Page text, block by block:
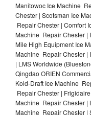
Manitowoc Ice Machine
Chester | Scotsman Ice
Repair Chester | Comfort
Machine Repair Chester |
Mile High Equipment Ice
Machine Repair Chester |
| LMS Worldwide
Qingdao ORIEN
Kold-Draft Ice Machine
Repair Chester |
Machine Repair Chester |
Machine Repair Chester |